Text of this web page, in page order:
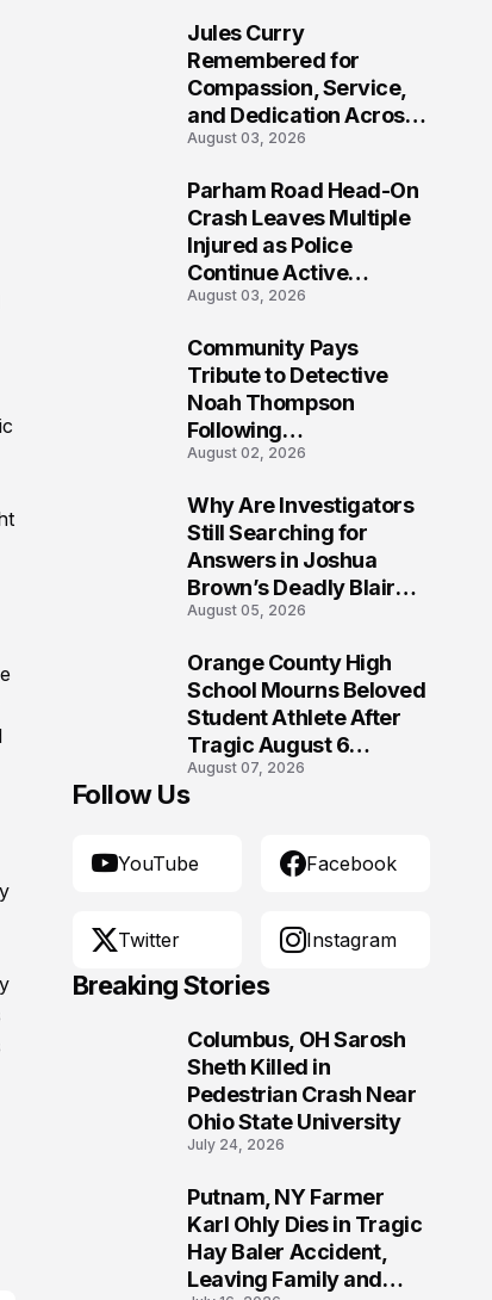
Jules Curry
Remembered for
Compassion, Service,
and Dedication Across
Oklahoma’s EMS
August 03, 2026
Parham Road Head-On
Crash Leaves Multiple
Injured as Police
Continue Active
Investigation
August 03, 2026
Community Pays
Tribute to Detective
Noah Thompson
Following
Heartbreaking Loss in
Virginia
August 02, 2026
Why Are Investigators
Still Searching for
Answers in Joshua
Brown’s Deadly Blair
County Crash?
August 05, 2026
Orange County High
School Mourns Beloved
Student Athlete After
Tragic August 6
Accident
August 07, 2026
Follow Us
YouTube Facebook
Twitter Instagram
Breaking Stories
Columbus, OH Sarosh
Sheth Killed in
Pedestrian Crash Near
Ohio State University
July 24, 2026
Putnam, NY Farmer
Karl Ohly Dies in Tragic
Hay Baler Accident,
Leaving Family and